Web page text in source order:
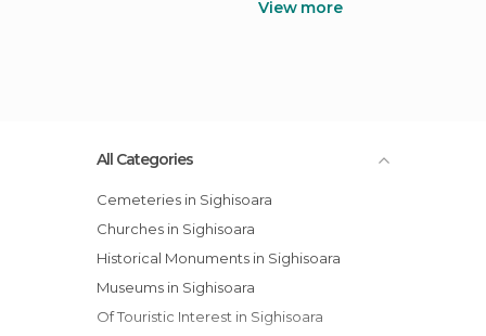
View more
All Categories
Cemeteries in Sighisoara
Churches in Sighisoara
Historical Monuments in Sighisoara
Museums in Sighisoara
Of Touristic Interest in Sighisoara